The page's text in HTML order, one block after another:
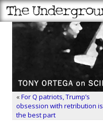
«For Q patriots, Trump’s
obsession with retribution is
the best part